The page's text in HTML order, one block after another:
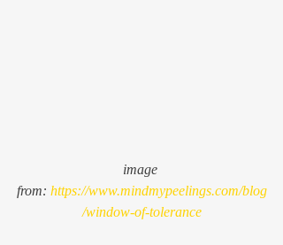
image
from: https://www.mindmypeelings.com/blog
/window-of-tolerance